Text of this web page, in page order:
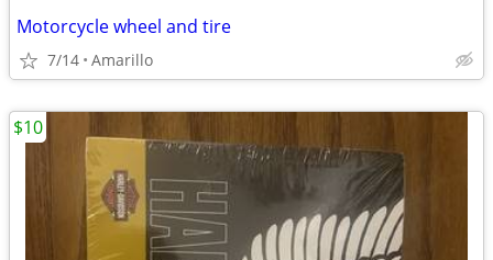
Motorcycle wheel and tire
7/14 Amarillo
$10